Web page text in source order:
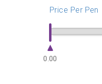
Price Per Pen
0.00